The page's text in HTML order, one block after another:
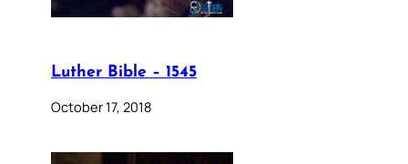
Luther Bible – 1545
October 17, 2018